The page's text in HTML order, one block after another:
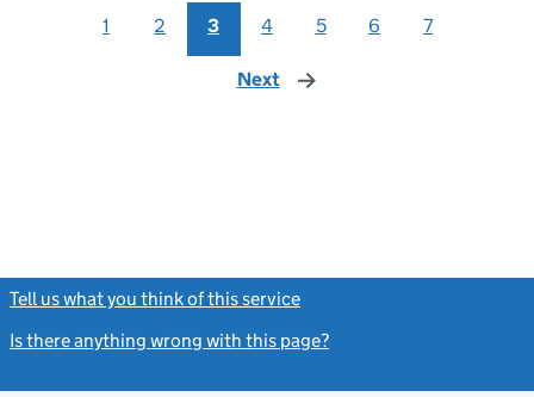
1 2 3 4 5 6 7
Next page
Tell us what you think of this service
Is there anything wrong with this page?